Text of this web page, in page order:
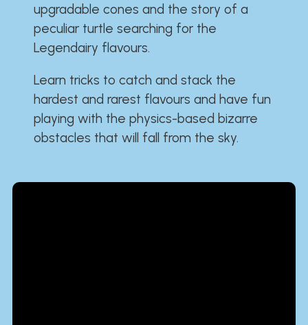
upgradable cones and the story of a
peculiar turtle searching for the
Legendairy flavours.
Learn tricks to catch and stack the
hardest and rarest flavours and have fun
playing with the physics-based bizarre
obstacles that will fall from the sky.